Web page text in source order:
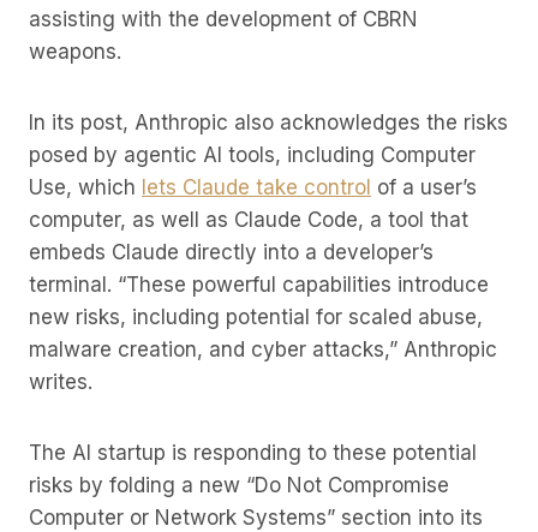
assisting with the development of CBRN
weapons.
In its post, Anthropic also acknowledges the risks
posed by agentic AI tools, including Computer
Use, which lets Claude take control of a user’s
computer, as well as Claude Code, a tool that
embeds Claude directly into a developer’s
terminal. “These powerful capabilities introduce
new risks, including potential for scaled abuse,
malware creation, and cyber attacks,” Anthropic
writes.
The AI startup is responding to these potential
risks by folding a new “Do Not Compromise
Computer or Network Systems” section into its